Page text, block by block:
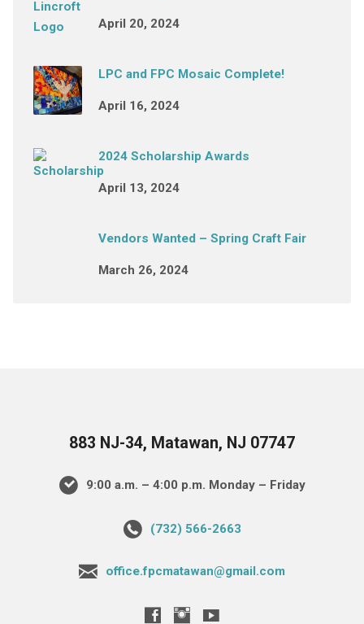
April 20, 2024
LPC and FPC Mosaic Complete!
April 16, 2024
2024 Scholarship Awards
April 13, 2024
Vendors Wanted – Spring Craft Fair
March 26, 2024
883 NJ-34, Matawan, NJ 07747
9:00 a.m. – 4:00 p.m. Monday – Friday
(732) 566-2663
office.fpcmatawan@gmail.com